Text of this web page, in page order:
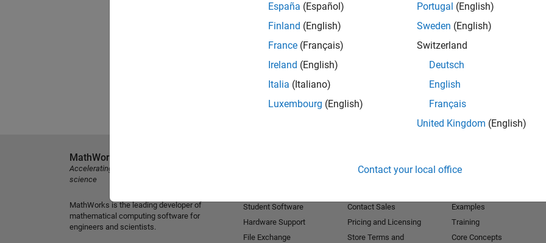
España (Español)
Finland (English)
France (Français)
Ireland (English)
Italia (Italiano)
Luxembourg (English)
Portugal (English)
Sweden (English)
Switzerland
Deutsch
English
Français
United Kingdom (English)
Contact your local office
MathWorks
Accelerating the pace of engineering and
science
MathWorks is the leading developer of
mathematical computing software for
engineers and scientists.
Student Software
Hardware Support
File Exchange
Contact Sales
Pricing and Licensing
Store Terms and
Examples
Training
Core Concepts